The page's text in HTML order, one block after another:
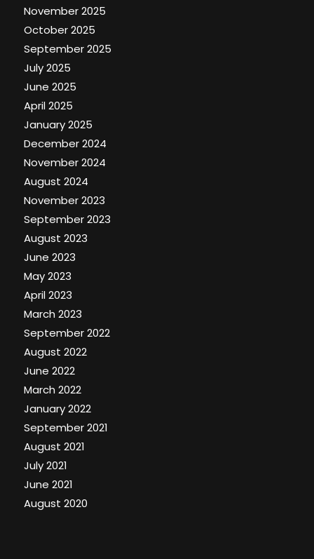
November 2025
October 2025
September 2025
July 2025
June 2025
April 2025
January 2025
December 2024
November 2024
August 2024
November 2023
September 2023
August 2023
June 2023
May 2023
April 2023
March 2023
September 2022
August 2022
June 2022
March 2022
January 2022
September 2021
August 2021
July 2021
June 2021
August 2020